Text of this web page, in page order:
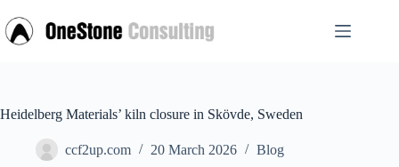
to
content
Heidelberg Materials’ kiln closure in Skövde, Sweden
ccf2up.com 20 March 2026 Blog